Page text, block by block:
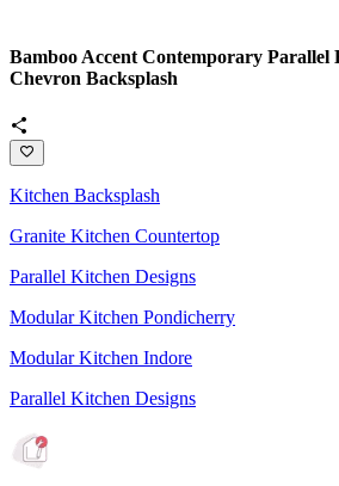
Bamboo Accent Contemporary Parallel
Chevron Backsplash
Kitchen Backsplash
Granite Kitchen Countertop
Parallel Kitchen Designs
Modular Kitchen Pondicherry
Modular Kitchen Indore
Parallel Kitchen Designs